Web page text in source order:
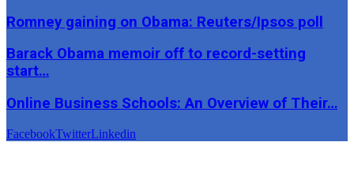
Romney gaining on Obama: Reuters/Ipsos poll
Barack Obama memoir off to record-setting
start…
Online Business Schools: An Overview of Their…
FacebookTwitterLinkedin